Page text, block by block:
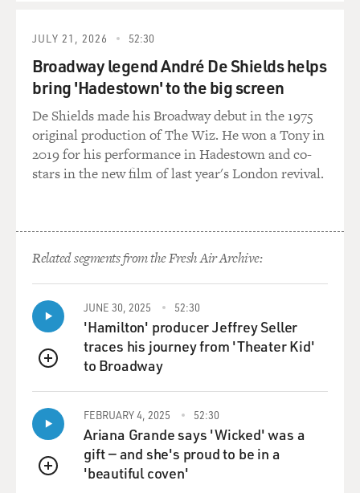
There were no cars in the streets, there were no people
in the storefronts.
There was maybe a few animals, dogs or cats, that were
going through the
streets. But once you spend more time in the village,
you would see these
signs of life kind of hiding. And this happened in this
town that I was
I found one guy sitting on the side of the road and
talked to him, and he said
there's dozens of people, scores of people in a shelter.
And I walked over to
the shelter and then there was this, I mean, basically a
whole community that
had sought refuge in the basement of a building for
days. I mean days
outside, obviously, but
there were in a garage effectively. And, you know, when
you walked into that
shelter they basically reorganized their lives. It was
kind of remarkable to
JULY 21, 2026 52:30
Broadway legend André De Shields helps
bring 'Hadestown' to the big screen
De Shields made his Broadway debut in the 1975
original production of The Wiz. He won a Tony in
2019 for his performance in Hadestown and co-
stars in the new film of last year's London revival.
Related segments from the Fresh Air Archive:
QUEUE
JUNE 30, 2025 52:30
'Hamilton' producer Jeffrey Seller
traces his journey from 'Theater Kid'
to Broadway
QUEUE
FEBRUARY 4, 2025 52:30
Ariana Grande says 'Wicked' was a
gift — and she's proud to be in a
'beautiful coven'